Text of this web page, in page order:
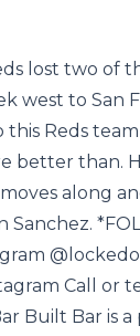
lost two of
west to San
this Reds
better than.
along
Sanchez.
Call or
Built Bar is